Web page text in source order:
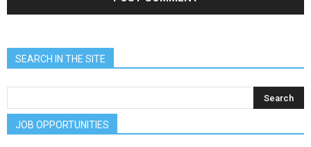
SEARCH IN THE SITE
JOB OPPORTUNITIES